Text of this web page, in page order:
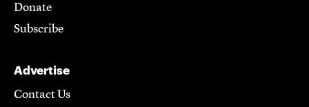
Donate
Subscribe
Advertise
Contact Us